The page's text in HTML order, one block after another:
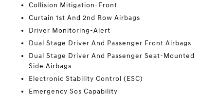
Collision Mitigation-Front
Curtain 1st And 2nd Row Airbags
Driver Monitoring-Alert
Dual Stage Driver And Passenger Front Airbags
Dual Stage Driver And Passenger Seat-Mounted
Side Airbags
Electronic Stability Control (ESC)
Emergency Sos Capability